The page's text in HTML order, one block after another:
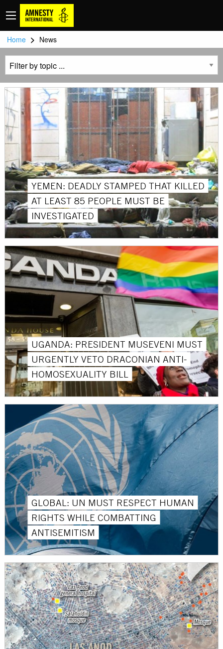
Home > News
YEMEN: DEADLY STAMPED THAT KILLED
AT LEAST 85 PEOPLE MUST BE
INVESTIGATED
UGANDA: PRESIDENT MUSEVENI MUST
URGENTLY VETO DRACONIAN ANTI-
HOMOSEXUALITY BILL
GLOBAL: UN MUST RESPECT HUMAN
RIGHTS WHILE COMBATTING
ANTISEMITISM